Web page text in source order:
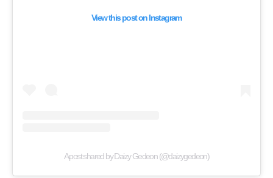
View this post on Instagram
A post shared by Daizy Gedeon (@daizygedeon)